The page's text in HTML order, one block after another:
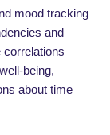
mood tracking
and
being,
about time